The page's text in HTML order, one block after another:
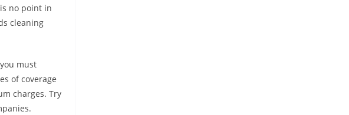
no point in
cleaning
must
of coverage
charges. Try